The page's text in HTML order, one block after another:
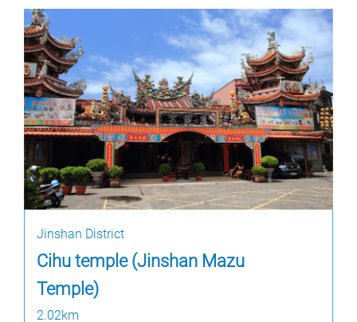
Jinshan District
Cihu temple (Jinshan Mazu
Temple)
2.02km